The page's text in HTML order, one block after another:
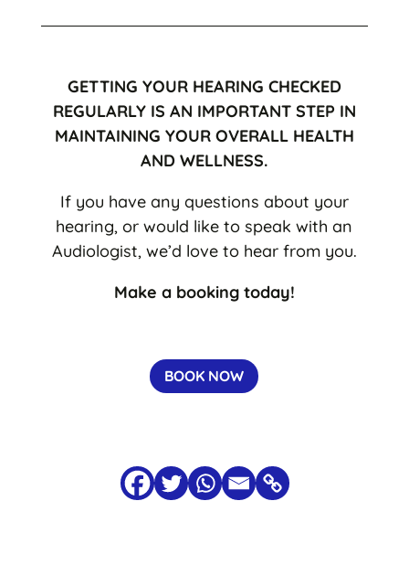
GETTING YOUR HEARING CHECKED
REGULARLY IS AN IMPORTANT STEP IN
MAINTAINING YOUR OVERALL HEALTH
AND WELLNESS.
If you have any questions about your
hearing, or would like to speak with an
Audiologist, we’d love to hear from you.
Make a booking today!
BOOK NOW